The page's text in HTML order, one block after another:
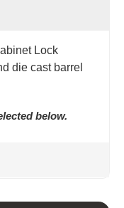
Lock
die cast barrel
below.